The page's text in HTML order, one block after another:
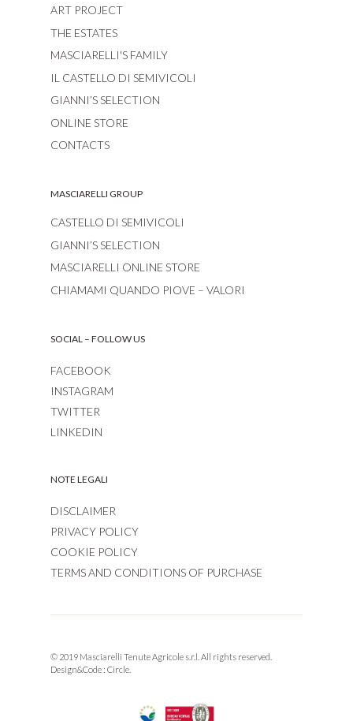
ART PROJECT
THE ESTATES
MASCIARELLI'S FAMILY
IL CASTELLO DI SEMIVICOLI
GIANNI’S SELECTION
ONLINE STORE
CONTACTS
MASCIARELLI GROUP
CASTELLO DI SEMIVICOLI
GIANNI’S SELECTION
MASCIARELLI ONLINE STORE
CHIAMAMI QUANDO PIOVE – VALORI
SOCIAL – FOLLOW US
FACEBOOK
INSTAGRAM
TWITTER
LINKEDIN
NOTE LEGALI
DISCLAIMER
PRIVACY POLICY
COOKIE POLICY
TERMS AND CONDITIONS OF PURCHASE
© 2019 Masciarelli Tenute Agricole s.r.l. All rights reserved.
Design&Code : Circle.